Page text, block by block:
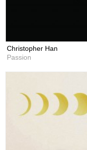
Christopher Han
Passion